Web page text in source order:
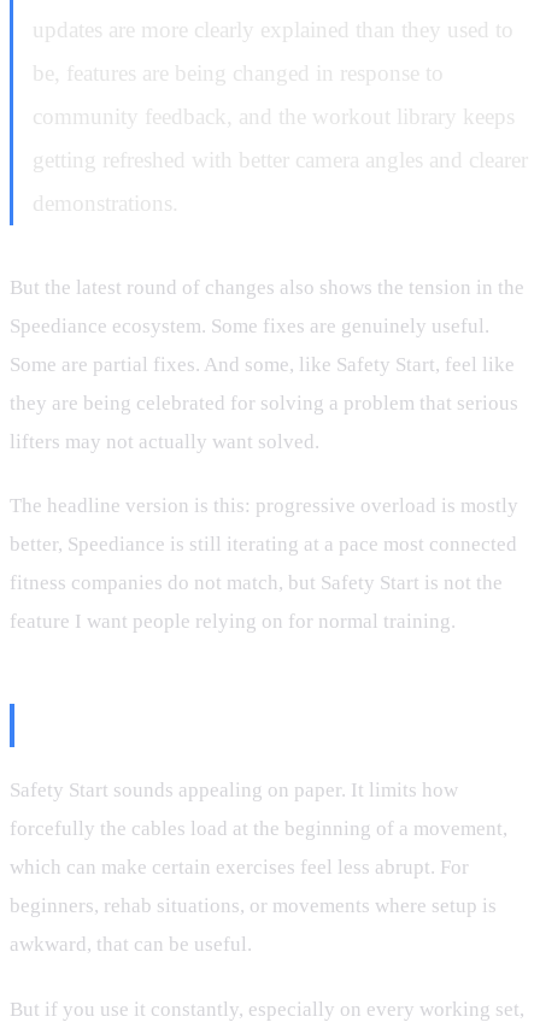
updates are more clearly explained than they used to
be, features are being changed in response to
community feedback, and the workout library keeps
getting refreshed with better camera angles and clearer
demonstrations.
But the latest round of changes also shows the tension in the
Speediance ecosystem. Some fixes are genuinely useful.
Some are partial fixes. And some, like Safety Start, feel like
they are being celebrated for solving a problem that serious
lifters may not actually want solved.
The headline version is this: progressive overload is mostly
better, Speediance is still iterating at a pace most connected
fitness companies do not match, but Safety Start is not the
feature I want people relying on for normal training.
Safety Start sounds appealing on paper. It limits how
forcefully the cables load at the beginning of a movement,
which can make certain exercises feel less abrupt. For
beginners, rehab situations, or movements where setup is
awkward, that can be useful.
But if you use it constantly, especially on every working set,